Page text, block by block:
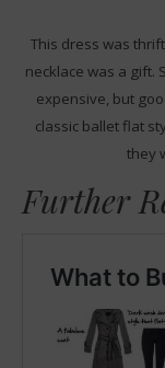
This dress was
necklace was a gift.
expensive, but
classic ballet flat
they
Further